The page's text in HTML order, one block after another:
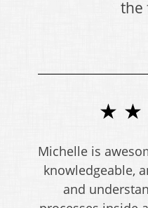
the
★ ★
Michelle is
knowledgeable,
and